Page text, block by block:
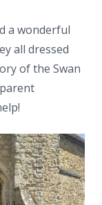
a wonderful
all dressed
of the Swan